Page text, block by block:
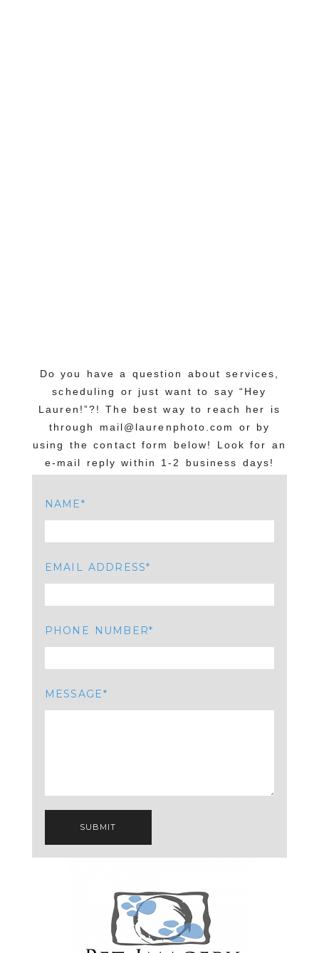
Do you have a question about services,
scheduling or just want to say “Hey
Lauren!”?! The best way to reach her is
through mail@laurenphoto.com or by
using the contact form below! Look for an
e-mail reply within 1-2 business days!
NAME
EMAIL ADDRESS
PHONE NUMBER
MESSAGE
SUBMIT